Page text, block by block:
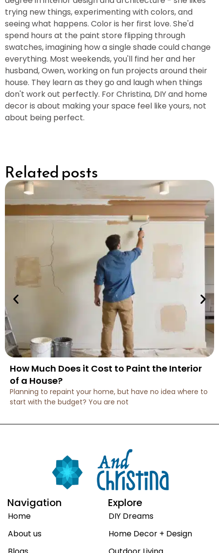
trying new things, experimenting with colors, and
seeing what happens. Color is her first love. She'd
spend hours at the paint store flipping through
swatches, imagining how a single shade could change
everything. Most weekends, you'll find her and her
husband, Owen, working on fun projects around their
house. They learn as they go and laugh when things
don't work out perfectly. For Christina, DIY and home
decor is about making your space feel like yours, not
about being perfect.
Related posts
How Much Does it Cost to Paint the Interior
of a House?
Planning to repaint your home, but have no idea where to
start with the budget? You are not
Navigation
Home
About us
Explore
DIY Dreams
Home Decor + Design